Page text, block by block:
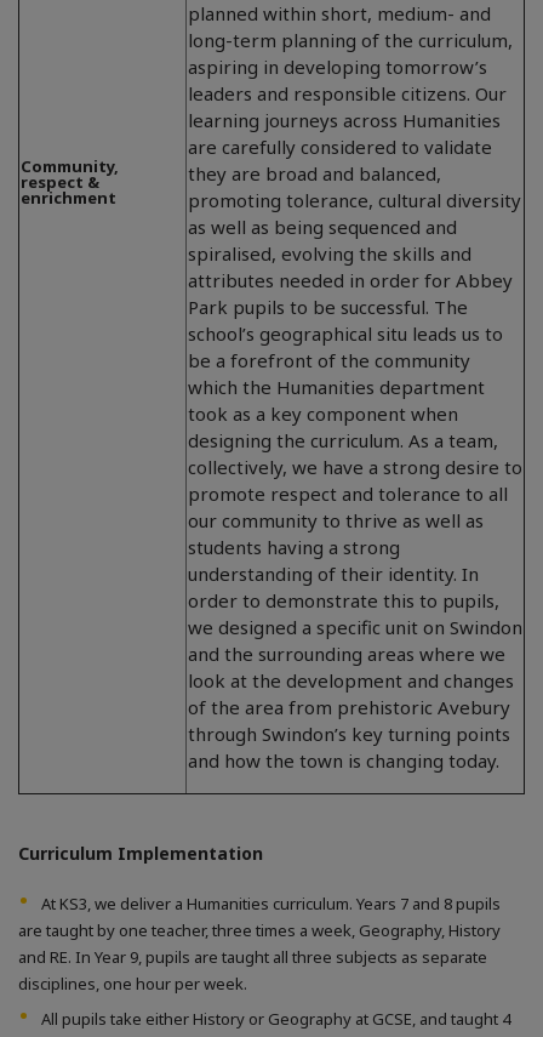
Community,
respect &
enrichment
planned within short, medium- and
long-term planning of the curriculum,
aspiring in developing tomorrow’s
leaders and responsible citizens. Our
learning journeys across Humanities
are carefully considered to validate
they are broad and balanced,
promoting tolerance, cultural diversity
as well as being sequenced and
spiralised, evolving the skills and
attributes needed in order for Abbey
Park pupils to be successful. The
school’s geographical situ leads us to
be a forefront of the community
which the Humanities department
took as a key component when
designing the curriculum. As a team,
collectively, we have a strong desire to
promote respect and tolerance to all
our community to thrive as well as
students having a strong
understanding of their identity. In
order to demonstrate this to pupils,
we designed a specific unit on Swindon
and the surrounding areas where we
look at the development and changes
of the area from prehistoric Avebury
through Swindon’s key turning points
and how the town is changing today.
Curriculum Implementation
At KS3, we deliver a Humanities curriculum. Years 7 and 8 pupils
are taught by one teacher, three times a week, Geography, History
and RE. In Year 9, pupils are taught all three subjects as separate
disciplines, one hour per week.
All pupils take either History or Geography at GCSE, and taught 4